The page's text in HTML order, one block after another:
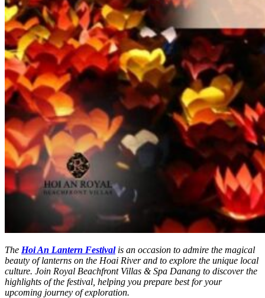
The Hoi An Lantern Festivalis an occasion to admire the magical
beauty of lanterns on the Hoai River and to explore the unique local
culture. Join Royal Beachfront Villas & Spa Danang to discover the
highlights of the festival, helping you prepare best for your
upcoming journey of exploration.